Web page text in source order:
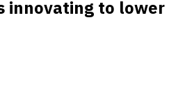
innovating to lower